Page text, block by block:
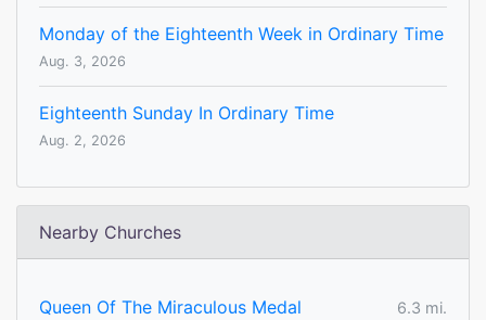
Monday of the Eighteenth Week in Ordinary Time
Aug. 3, 2026
Eighteenth Sunday In Ordinary Time
Aug. 2, 2026
Nearby Churches
Queen Of The Miraculous Medal
6.3 mi.